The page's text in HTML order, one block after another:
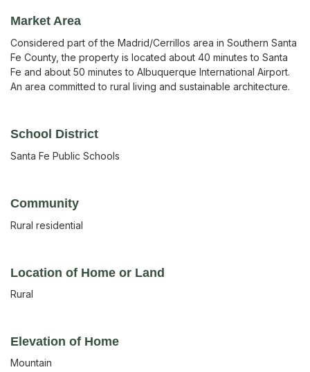
Market Area
Considered part of the Madrid/Cerrillos area in Southern Santa
Fe County, the property is located about 40 minutes to Santa
Fe and about 50 minutes to Albuquerque International Airport.
An area committed to rural living and sustainable architecture.
School District
Santa Fe Public Schools
Community
Rural residential
Location of Home or Land
Rural
Elevation of Home
Mountain